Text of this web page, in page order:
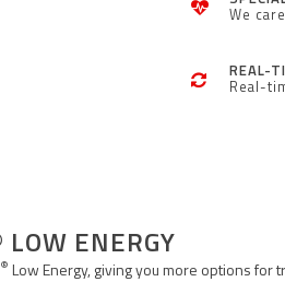
We
REAL-
Real-
ENERGY
® Low Energy, giving you more options for